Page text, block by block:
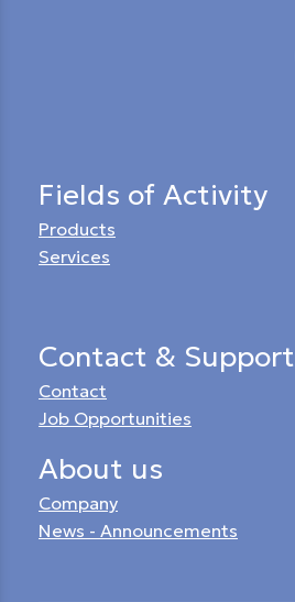
Fields of Activity
Products
Services
Contact & Support
Contact
Job Opportunities
About us
Company
News - Announcements